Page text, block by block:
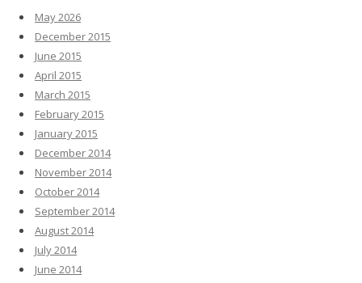
May 2026
December 2015
June 2015
April 2015
March 2015
February 2015
January 2015
December 2014
November 2014
October 2014
September 2014
August 2014
July 2014
June 2014